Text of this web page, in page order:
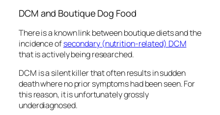
DCM and Boutique Dog Food
There is a known link between boutique diets and the
incidence ofsecondary (nutrition-related) DCM
that isactivelybeing researched.
DCM is a silent killer that often results in sudden
death where no prior symptoms had been seen. For
this reason, it is unfortunately grossly
underdiagnosed.